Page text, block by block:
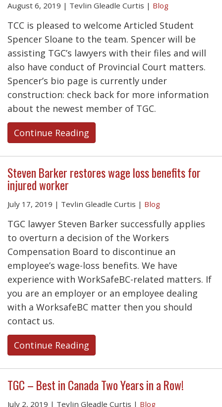
August 6, 2019 | Tevlin Gleadle Curtis | Blog
TCC is pleased to welcome Articled Student
Spencer Sloane to the team. Spencer will be
assisting TGC’s lawyers with their files and will
also have conduct of Provincial Court matters.
Spencer’s bio page is currently under
construction: check back for more information
about the newest member of TGC.
Continue Reading
Steven Barker restores wage loss benefits for
injured worker
July 17, 2019 | Tevlin Gleadle Curtis | Blog
TGC lawyer Steven Barker successfully applies
to overturn a decision of the Workers
Compensation Board to discontinue an
employee’s wage-loss benefits. We have
experience with WorkSafeBC-related matters. If
you are an employer or an employee dealing
with a WorksafeBC matter then you should
contact us.
Continue Reading
TGC – Best in Canada Two Years in a Row!
July 2, 2019 | Tevlin Gleadle Curtis | Blog